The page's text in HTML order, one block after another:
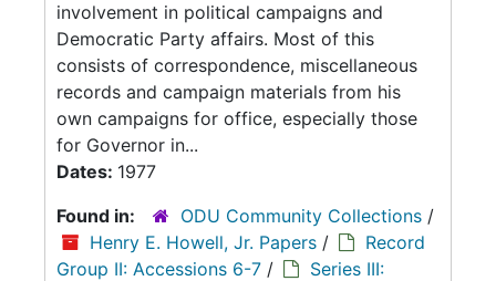
involvement in political campaigns and
Democratic Party affairs. Most of this
consists of correspondence, miscellaneous
records and campaign materials from his
own campaigns for office, especially those
for Governor in...
Dates: 1977
Found in:
ODU Community Collections /
Henry E. Howell, Jr. Papers /
Record
Group II: Accessions 6-7 /
Series III: